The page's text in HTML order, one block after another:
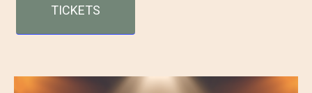
TICKETS